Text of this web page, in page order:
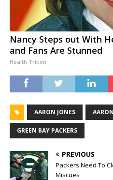
Nancy Steps out With
and Fans Are Stunned
Health Trition
AARON JONES
GREEN BAY PACKERS
PREVIOUS
Packers Need To
Miscues